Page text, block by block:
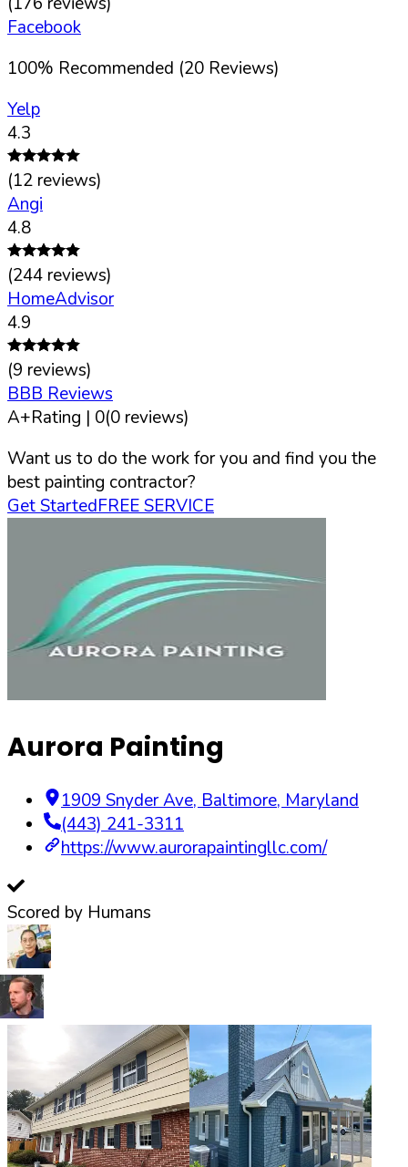
Facebook
100% Recommended (20 Reviews)
Yelp
4.3
(12 reviews)
Angi
4.8
(244 reviews)
HomeAdvisor
4.9
(9 reviews)
BBB Reviews
A+Rating | 0(0 reviews)
Want us to do the work for you and find you the
best painting contractor?
Get StartedFREE SERVICE
Aurora Painting
1909 Snyder Ave, Baltimore, Maryland
(443) 241-3311
https://www.aurorapaintingllc.com/
Scored by Humans